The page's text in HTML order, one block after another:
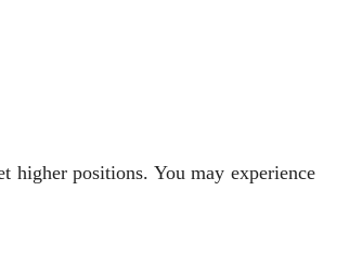
higher positions. You may experience